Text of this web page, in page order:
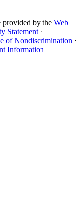
provided by the Web
Statement ·
of Nondiscrimination ·
Information